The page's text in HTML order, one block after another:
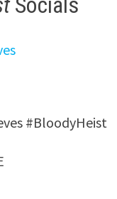
#BloodyHeist